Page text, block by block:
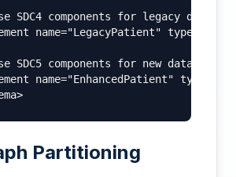
SDC4 components for legacy data -->
name="LegacyPatient"
SDC5 components for new data -->
name="EnhancedPatient"
Partitioning